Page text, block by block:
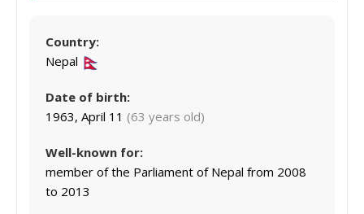
Country:
Nepal
Date of birth:
1963, April 11 (63 years old)
Well-known for:
member of the Parliament of Nepal from 2008
to 2013